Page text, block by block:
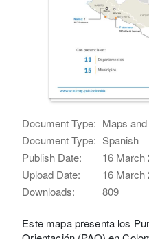
Document Type: Maps
Document Type: Spanish
Publish Date:
16 March
Upload Date:
16 March
Downloads:
809
Este mapa presenta los